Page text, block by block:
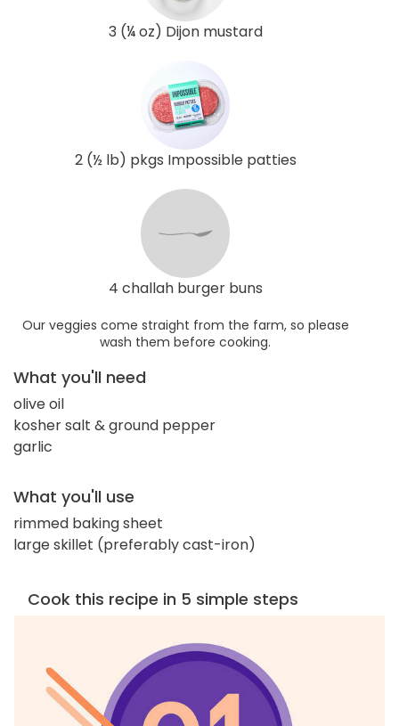
3 (¼ oz) Dijon mustard
2 (½ lb) pkgs Impossible patties
4 challah burger buns
Our veggies come straight from the farm, so please
wash them before cooking.
What you'll need
olive oil
kosher salt & ground pepper
garlic
What you'll use
rimmed baking sheet
large skillet (preferably cast-iron)
Cook this recipe in 5 simple steps